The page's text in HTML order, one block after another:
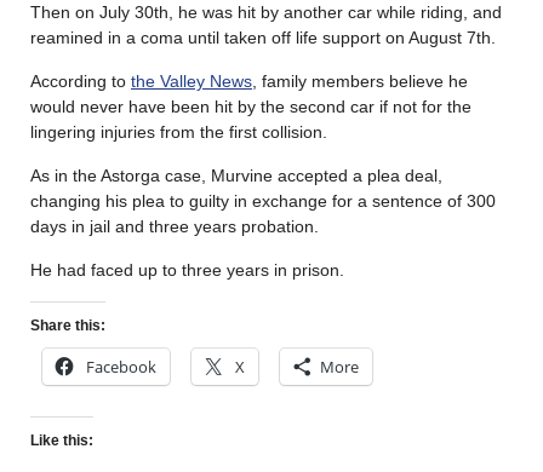
Then on July 30th, he was hit by another car while riding, and
reamined in a coma until taken off life support on August 7th.
According to the Valley News , family members believe he
would never have been hit by the second car if not for the
lingering injuries from the first collision.
As in the Astorga case, Murvine accepted a plea deal,
changing his plea to guilty in exchange for a sentence of 300
days in jail and three years probation.
He had faced up to three years in prison.
Share this:
Facebook X More
Like this: